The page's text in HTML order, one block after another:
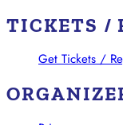
TICKETS /
Get Tickets /